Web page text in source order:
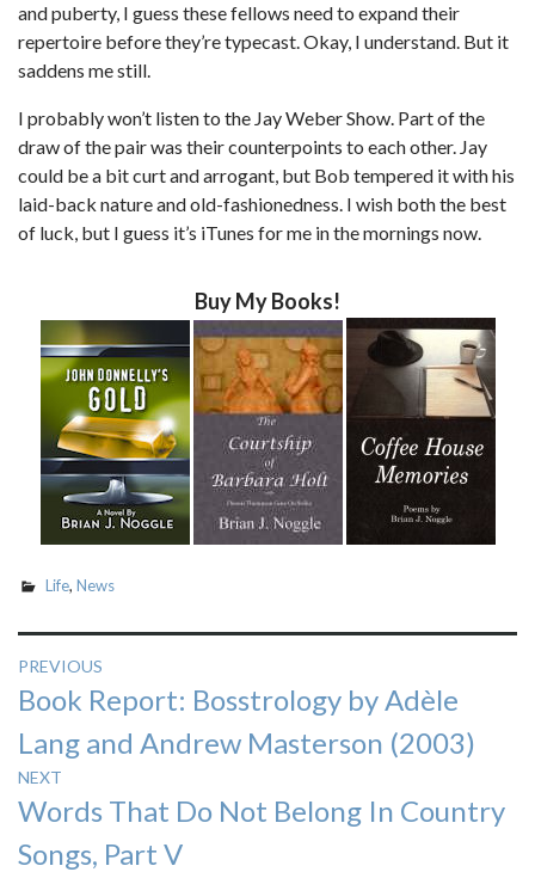
and puberty, I guess these fellows need to expand their
repertoire before they’re typecast. Okay, I understand. But it
saddens me still.
I probably won’t listen to the Jay Weber Show. Part of the
draw of the pair was their counterpoints to each other. Jay
could be a bit curt and arrogant, but Bob tempered it with his
laid-back nature and old-fashionedness. I wish both the best
of luck, but I guess it’s iTunes for me in the mornings now.
Buy My Books!
Life, News
Post
navigation
PREVIOUS
Previous
post:
Book Report: Bosstrology by Adèle
Lang and Andrew Masterson (2003)
NEXT
Next
post:
Words That Do Not Belong In Country
Songs, Part V